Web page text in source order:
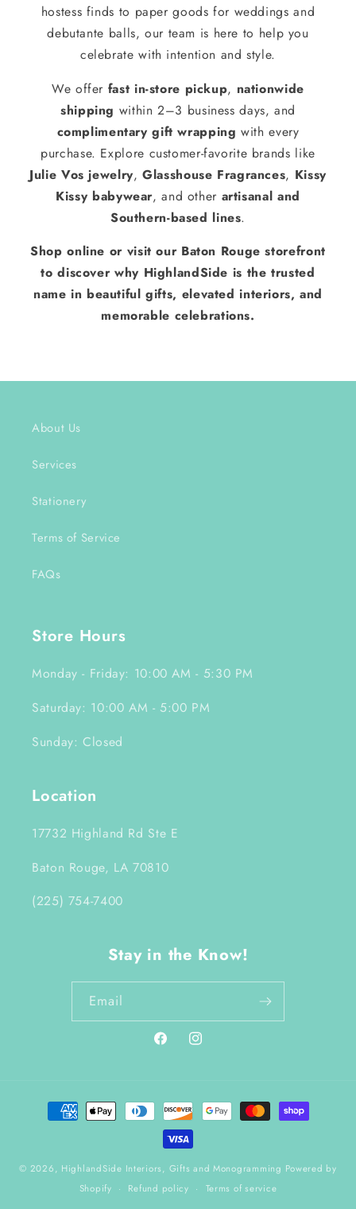
hostess finds to paper goods for weddings and
debutante balls, our team is here to help you
celebrate with intention and style.
We offer fast in-store pickup, nationwide
shipping within 2–3 business days, and
complimentary gift wrapping with every
purchase. Explore customer-favorite brands like
Julie Vos jewelry,Glasshouse Fragrances, Kissy
Kissy babywear, and other artisanal and
Southern-based lines.
Shop online or visit our Baton Rouge storefront
to discover why HighlandSide is the trusted
name in beautiful gifts, elevated interiors, and
memorable celebrations.
About Us
Services
Stationery
Terms of Service
FAQs
Store Hours
Monday - Friday: 10:00 AM - 5:30 PM
Saturday: 10:00 AM - 5:00 PM
Sunday: Closed
Location
17732 Highland Rd Ste E
Baton Rouge, LA 70810
(225) 754-7400
Stay in the Know!
Email
FacebookInstagram
Payment
methods
© 2026, HighlandSide Interiors, Gifts and Monogramming Powered by
Shopify
Refund policy Terms of service